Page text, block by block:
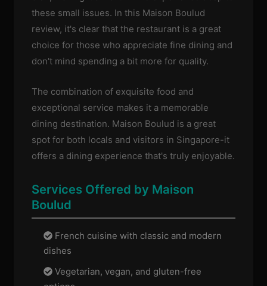
these small issues. In this Maison Boulud
review, it's clear that the restaurant is a great
choice for those who appreciate fine dining and
don't mind spending a bit more for quality.
The combination of exquisite food and
exceptional service makes it a memorable
dining destination. Maison Boulud is a great
spot for both locals and visitors in Singapore-it
offers a dining experience that's truly enjoyable.
Services Offered by Maison
Boulud
French cuisine with classic and modern
dishes
Vegetarian, vegan, and gluten-free